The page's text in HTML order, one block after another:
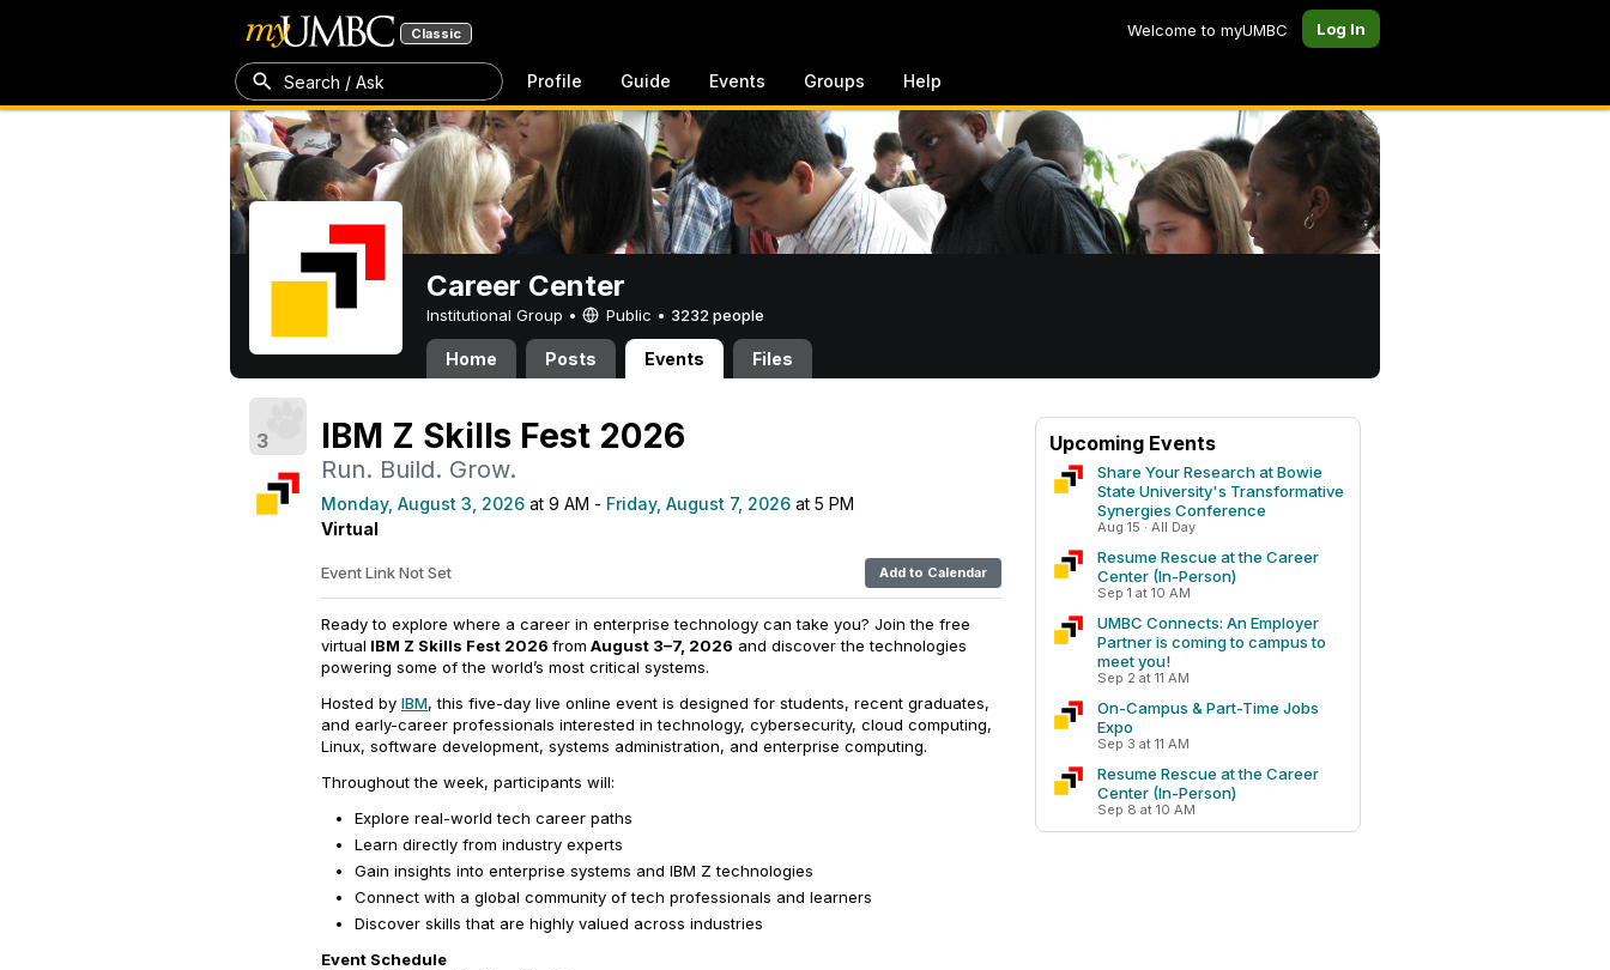
Classic Welcome to myUMBC Log In
Search / Ask Profile Guide Events Groups Help
Career Center
Institutional Group • Public • 3232 people
Home Posts Events Files
3 IBM Z Skills Fest 2026
Run. Build. Grow.
Monday, August 3, 2026 at 9 AM - Friday, August 7, 2026 at 5 PM
Virtual
Event Link Not Set Add to Calendar
Ready to explore where a career in enterprise technology can take you? Join the free
virtual IBM Z Skills Fest 2026 from August 3–7, 2026 and discover the technologies
powering some of the world’s most critical systems.
Hosted by IBM, this five-day live online event is designed for students, recent graduates,
and early-career professionals interested in technology, cybersecurity, cloud computing,
Linux, software development, systems administration, and enterprise computing.
Throughout the week, participants will:
Explore real-world tech career paths
Learn directly from industry experts
Gain insights into enterprise systems and IBM Z technologies
Connect with a global community of tech professionals and learners
Discover skills that are highly valued across industries
Event Schedule
Upcoming Events
Share Your Research at Bowie
State University's Transformative
Synergies Conference
Aug 15 · All Day
Resume Rescue at the Career
Center (In-Person)
Sep 1 at 10 AM
UMBC Connects: An Employer
Partner is coming to campus to
meet you!
Sep 2 at 11 AM
On-Campus & Part-Time Jobs
Expo
Sep 3 at 11 AM
Resume Rescue at the Career
Center (In-Person)
Sep 8 at 10 AM